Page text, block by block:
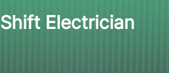
Shift Electrician